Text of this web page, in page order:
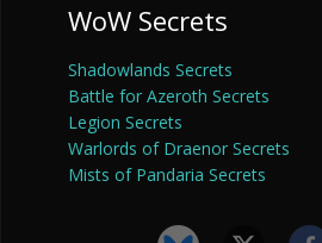
WoW Secrets
Shadowlands Secrets
Battle for Azeroth Secrets
Legion Secrets
Warlords of Draenor Secrets
Mists of Pandaria Secrets